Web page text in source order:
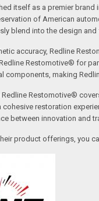
itself as a premier
of American
blend into the design
accuracy, Redline
Restomotive® for
components, making
Restomotive®
restoration
between innovation and
product offerings, you